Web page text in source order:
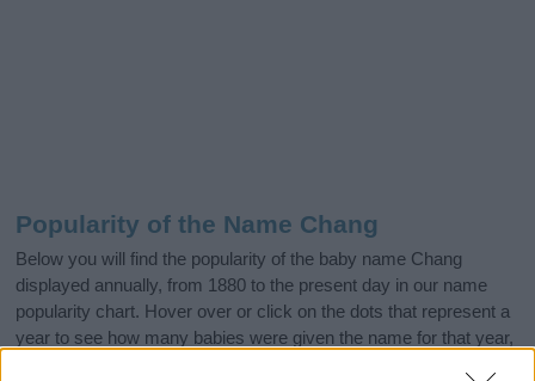
Popularity of the Name Chang
Below you will find the popularity of the baby name Chang
displayed annually, from 1880 to the present day in our name
popularity chart. Hover over or click on the dots that represent a
year to see how many babies were given the name for that year,